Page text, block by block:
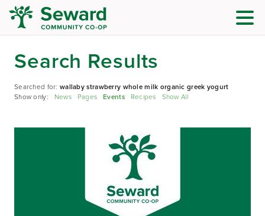
Search Results
Searched for:wallaby strawberry whole milk organic greek yogurt
Show only: News Pages Events Recipes Show All